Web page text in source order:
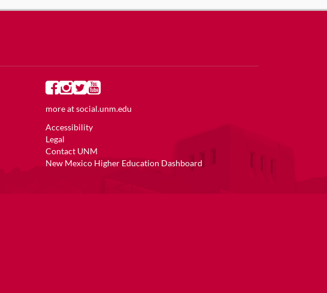
more atsocial.unm.edu
Accessibility
Legal
Contact UNM
New Mexico Higher Education Dashboard